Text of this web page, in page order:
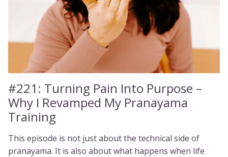
#221: Turning Pain Into Purpose –
Why I Revamped My Pranayama
Training
This episode is not just about the technical side of
pranayama. It is also about what happens when life